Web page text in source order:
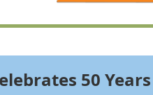
50 Years